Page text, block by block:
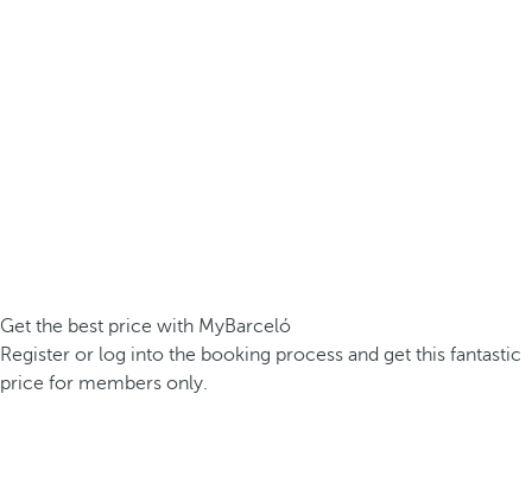
Get the best price with MyBarceló
Register or log into the booking process and get this fantastic
price for members only.